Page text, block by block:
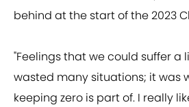
behind at the start of the 2023
"Feelings that we could suffer a
wasted many situations; it was
keeping zero is part of. I really